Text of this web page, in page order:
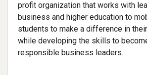
profit organization that works with
business and higher education to
students to make a difference in
while developing the skills to
responsible business leaders.